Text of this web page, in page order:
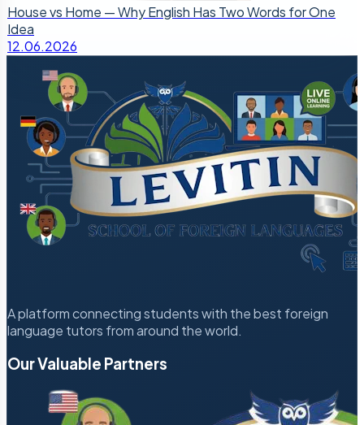
House vs Home — Why English Has Two Words for One
Idea
12.06.2026
A platform connecting students with the best foreign
language tutors from around the world.
Our Valuable Partners